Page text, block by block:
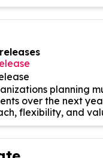
planning
over the next
flexibility, and